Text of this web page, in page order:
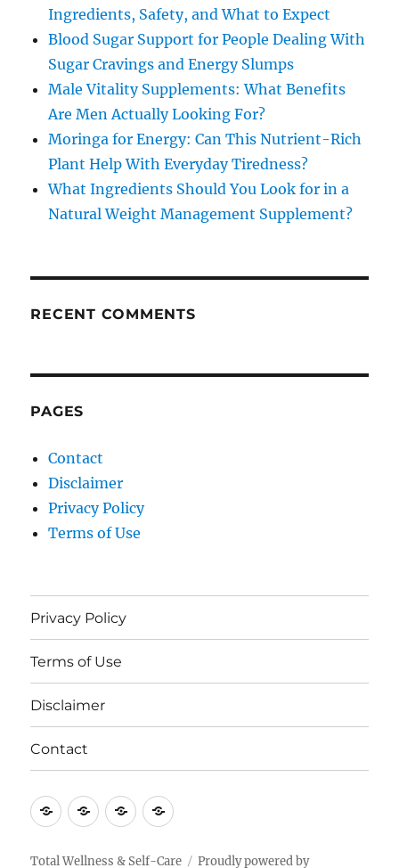
Ingredients, Safety, and What to Expect
Blood Sugar Support for People Dealing With
Sugar Cravings and Energy Slumps
Male Vitality Supplements: What Benefits
Are Men Actually Looking For?
Moringa for Energy: Can This Nutrient-Rich
Plant Help With Everyday Tiredness?
What Ingredients Should You Look for in a
Natural Weight Management Supplement?
RECENT COMMENTS
PAGES
Contact
Disclaimer
Privacy Policy
Terms of Use
Privacy Policy
Terms of Use
Disclaimer
Contact
PrivacyTerms
Use
Disclaimer
Contact
Total Wellness & Self-Care Proudly powered by